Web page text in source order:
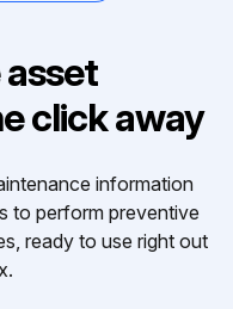
click away
information
to perform preventive
ready to use right out